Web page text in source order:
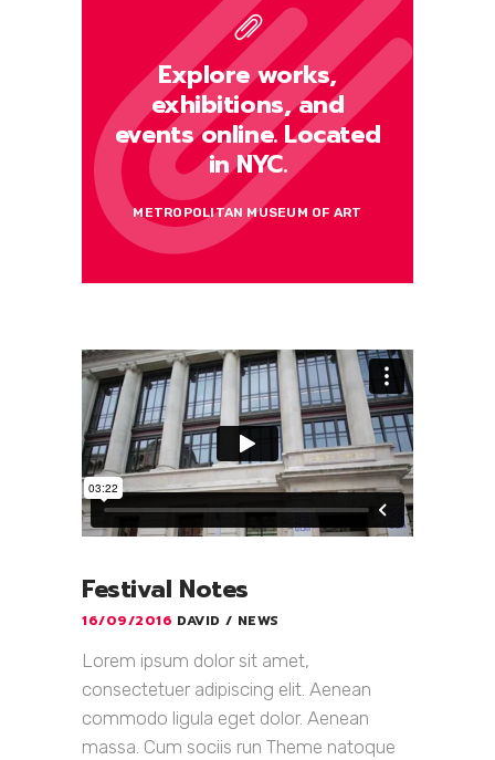
Explore works,
exhibitions, and
events online. Located
in NYC.
METROPOLITAN MUSEUM OF ART
Festival Notes
16/09/2016 DAVID NEWS
Lorem ipsum dolor sit amet,
consectetuer adipiscing elit. Aenean
commodo ligula eget dolor. Aenean
massa. Cum sociis run Theme natoque